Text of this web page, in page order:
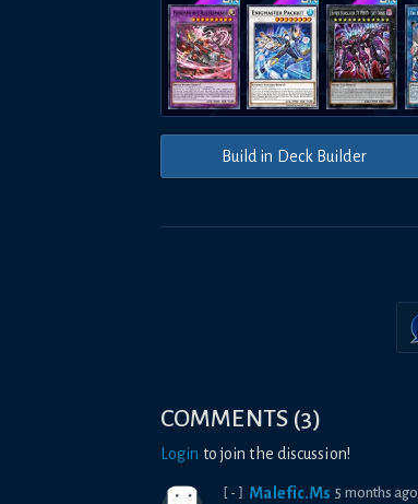
Build in Deck Builder
COMMENTS (3)
Login to join the discussion!
[-] Malefic.Ms 5 months ago